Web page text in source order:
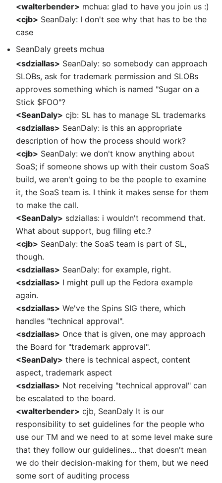
<walterbender> mchua: glad to have you join us :)
<cjb> SeanDaly: I don't see why that has to be the
case
SeanDaly greets mchua
<sdziallas> SeanDaly: so somebody can approach
SLOBs, ask for trademark permission and SLOBs
approves something which is named "Sugar on a
Stick $FOO"?
<SeanDaly> cjb: SL has to manage SL trademarks
<sdziallas> SeanDaly: is this an appropriate
description of how the process should work?
<cjb> SeanDaly: we don't know anything about
SoaS; if someone shows up with their custom SoaS
build, we aren't going to be the people to examine
it, the SoaS team is. I think it makes sense for them
to make the call.
<SeanDaly> sdziallas: i wouldn't recommend that.
What about support, bug filing etc.?
<cjb> SeanDaly: the SoaS team is part of SL,
though.
<sdziallas> SeanDaly: for example, right.
<sdziallas> I might pull up the Fedora example
again.
<sdziallas> We've the Spins SIG there, which
handles "technical approval".
<sdziallas> Once that is given, one may approach
the Board for "trademark approval".
<SeanDaly> there is technical aspect, content
aspect, trademark aspect
<sdziallas> Not receiving "technical approval" can
be escalated to the board.
<walterbender> cjb, SeanDaly It is our
responsibility to set guidelines for the people who
use our TM and we need to at some level make sure
that they follow our guidelines... that doesn't mean
we do their decision-making for them, but we need
some sort of auditing process